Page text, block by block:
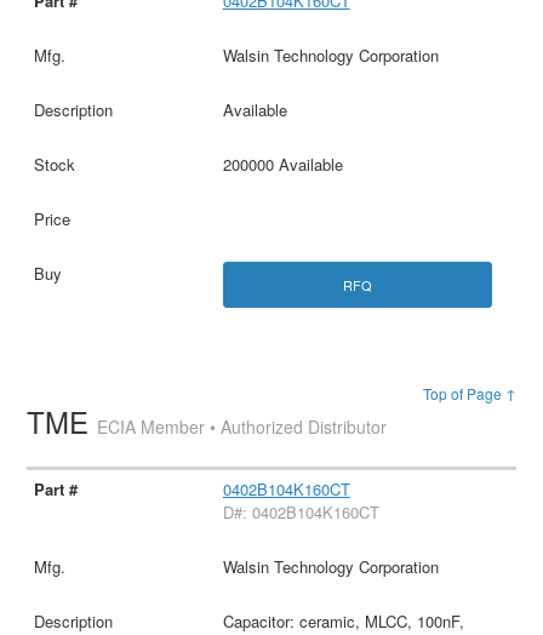
Walsin Technology Corporation
Available
200000 Available
RFQ
Top of Page ↑
TME ECIA Member • Authorized Distributor
0402B104K160CT
D#: 0402B104K160CT
Walsin Technology Corporation
Capacitor: ceramic, MLCC, 100nF,